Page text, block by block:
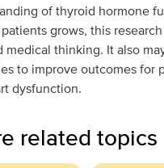
of thyroid hormone
grows, this
medical thinking. It also
to improve outcomes for
dysfunction.
related topics